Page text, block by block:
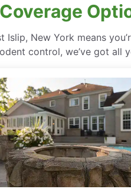
New York means
control, we’ve got